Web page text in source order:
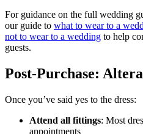
For guidance on the full wedding
our guide to what to wear to a
not to wear to a wedding to help
guests.
Post-Purchase:
Once you’ve said yes to the dress:
Attend all fittings: Most
appointments